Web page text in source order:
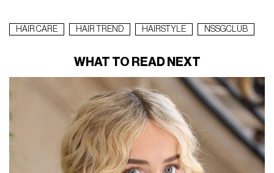
HAIR CARE HAIR TREND HAIRSTYLE NSSGCLUB
WHAT TO READ NEXT